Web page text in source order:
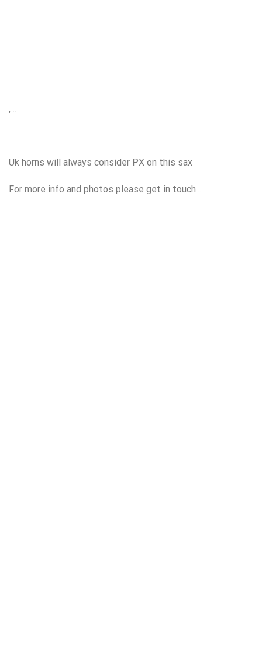
, ..
Uk horns will always consider PX on this sax
For more info and photos please get in touch ..